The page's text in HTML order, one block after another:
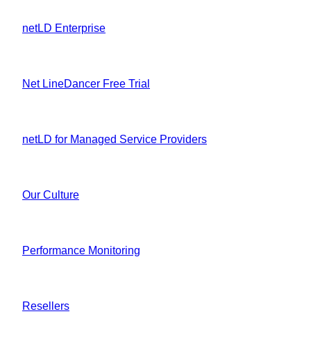
netLD Enterprise
Net LineDancer Free Trial
netLD for Managed Service Providers
Our Culture
Performance Monitoring
Resellers